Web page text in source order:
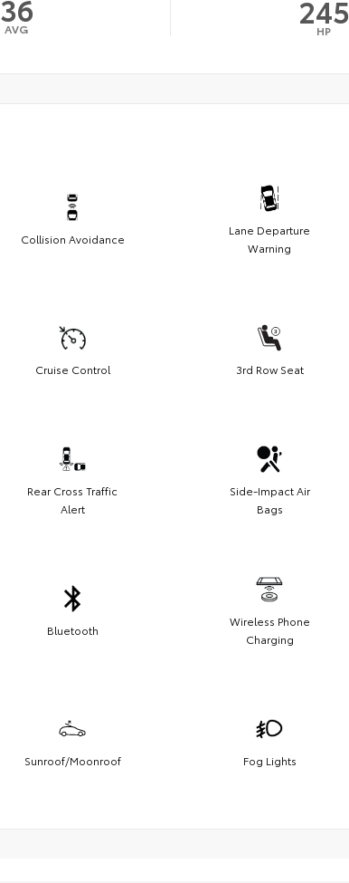
36
AVG 245
HP
Collision Avoidance
Lane Departure
Warning
Cruise Control 3rd Row Seat
Rear Cross Traffic
Alert
Side-Impact Air
Bags
Bluetooth
Wireless Phone
Charging
Sunroof/Moonroof Fog Lights